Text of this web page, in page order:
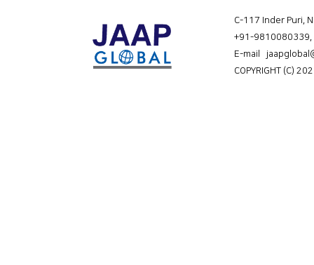
C-117 Inder Puri,
+91-9810080339,
E-mail
COPYRIGHT (C)